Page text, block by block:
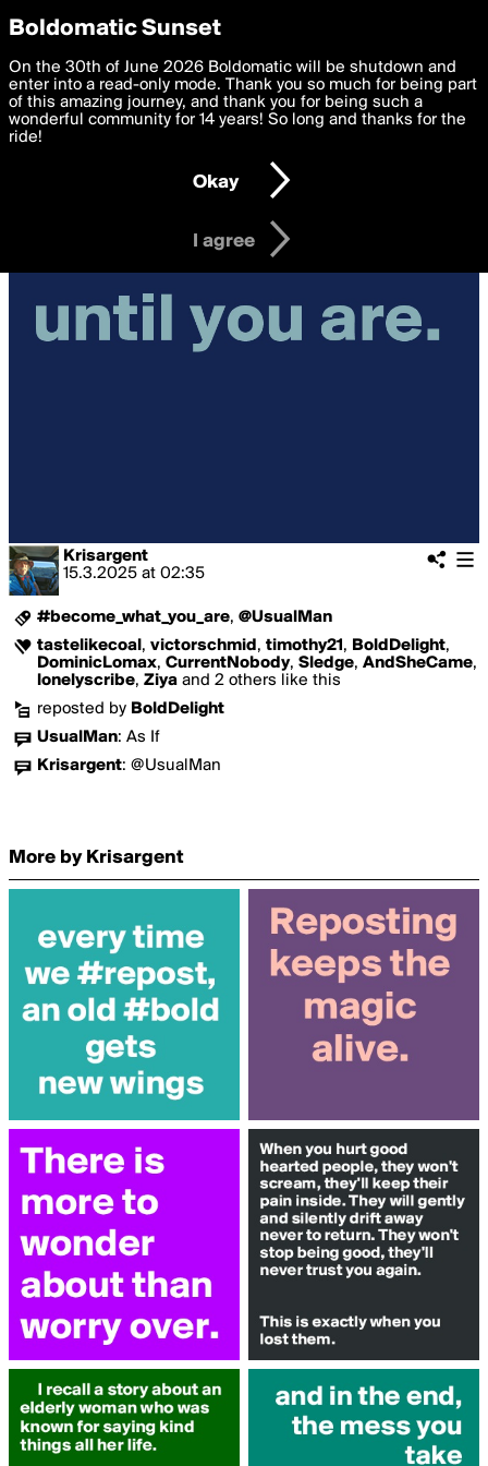
boldomatic
Krisargent
15.3.2025 at 02:35
#become_what_you_are, @UsualMan
tastelikecoal , victorschmid , timothy21 , BoldDelight,
DominicLomax, CurrentNobody, Sledge, AndSheCame,
lonelyscribe, Ziya and 2 others like this
reposted by BoldDelight
UsualMan: As If
Krisargent: @UsualMan
More by Krisargent
Privacy Preferences
We want to deliver the best, most functional, experience to
you. By clicking 'I agree' you agree to theTerms of Useand
settings below. Your personal data is processed in accordance
with thePrivacy Policy and GDPR Law.
I am 16 years of age or older
I agree
Boldomatic Sunset
On the 30th of June 2026 Boldomatic will be shutdown and
enter into a read-only mode. Thank you so much for being part
of this amazing journey, and thank you for being such a
wonderful community for 14 years! So long and thanks for the
ride!
Okay